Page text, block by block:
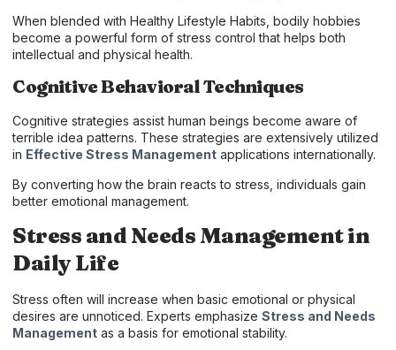
When blended with Healthy Lifestyle Habits, bodily hobbies
become a powerful form of stress control that helps both
intellectual and physical health.
Cognitive Behavioral Techniques
Cognitive strategies assist human beings become aware of
terrible idea patterns. These strategies are extensively utilized
in Effective Stress Management applications internationally.
By converting how the brain reacts to stress, individuals gain
better emotional management.
Stress and Needs Management in
Daily Life
Stress often will increase when basic emotional or physical
desires are unnoticed. Experts emphasize Stress and Needs
Management as a basis for emotional stability.